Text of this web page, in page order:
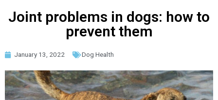
Joint problems in dogs: how to
prevent them
January 13, 2022 Dog Health